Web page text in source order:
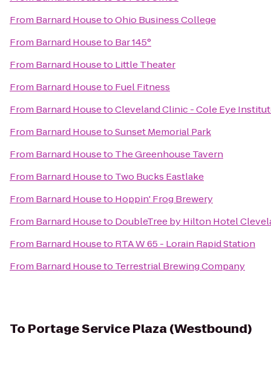
From Barnard HousetoOhio Business College
From Barnard Houseto Bar 145°
From Barnard Houseto Little Theater
From Barnard Houseto Fuel Fitness
From Barnard HousetoCleveland Clinic - Cole Eye
From Barnard HousetoSunset Memorial Park
From Barnard Houseto The Greenhouse Tavern
From Barnard Houseto Two Bucks Eastlake
From Barnard Houseto Hoppin' Frog Brewery
From Barnard Houseto DoubleTree by Hilton Hotel
From Barnard Houseto RTA W 65 - Lorain Rapid Station
From Barnard Houseto Terrestrial Brewing Company
To Portage Service Plaza (Westbound)